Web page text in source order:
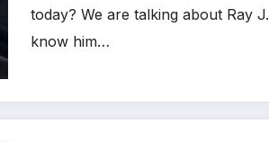
today? We are talking about Ray
know him…